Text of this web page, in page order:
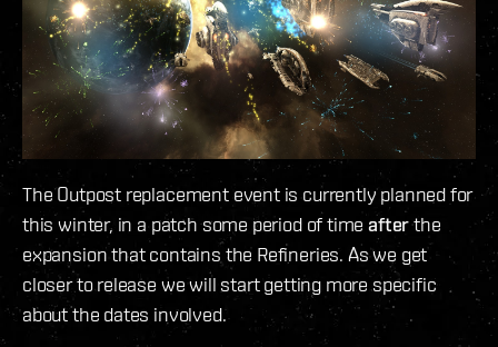
The Outpost replacement event is currently planned for
this winter, in a patch some period of timeafterthe
expansion that contains the Refineries. As we get
closer to release we will start getting more specific
about the dates involved.